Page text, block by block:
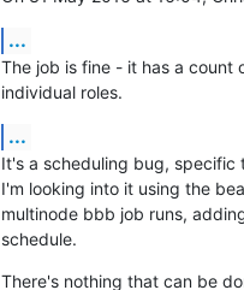
...
The job is fine - it has a count
individual roles.
...
It's a scheduling bug, specific
I'm looking into it using the
multinode bbb job runs,
schedule.
There's nothing that can be